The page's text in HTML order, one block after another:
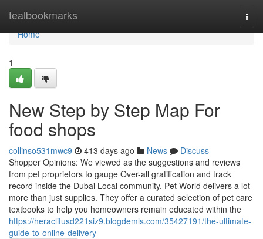
tealbookmarks
Home
Home
1
New Step by Step Map For
food shops
collinso531mwc9 413 days ago News
Discuss
Shopper Opinions: We viewed as the suggestions and reviews
from pet proprietors to gauge Over-all gratification and track
record inside the Dubai Local community. Pet World delivers a lot
more than just supplies. They offer a curated selection of pet care
textbooks to help you homeowners remain educated within the
https://heraclitusd221siz9.blogdemls.com/35427191/the-ultimate-
guide-to-online-delivery